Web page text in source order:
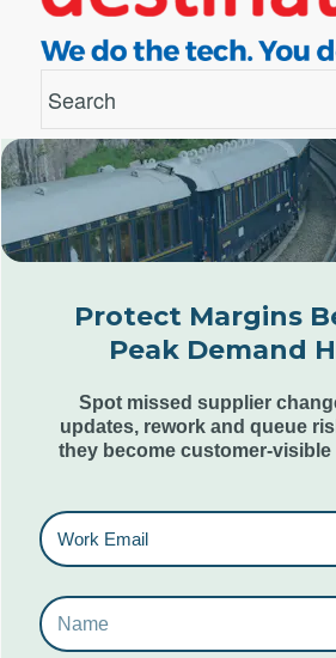
London Office
Unit 12, Estilo,
7 Wenlock Road,
London N1 7SL,
United Kingdom
+44 (0) 207 553 9220
6th & 7th Floor,
Kamat Grand,
Behind Caculo Mall,
St Inez,
Protect Margins
Peak Demand
Spot missed supplier
updates, rework and queue
they become customer-